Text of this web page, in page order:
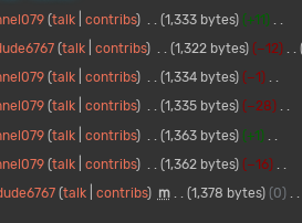
talk contribs 1,333 bytes
+11
talk contribs 1,322 bytes
−12
talk contribs 1,334 bytes
−1
talk contribs 1,335 bytes
−28
talk contribs 1,363 bytes
+1
talk contribs 1,362 bytes
−16
talk contribs m 1,378 bytes 0